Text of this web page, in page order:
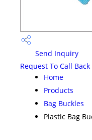
Send Inquiry
Request To Call Back
Home
Products
Bag Buckles
Plastic Bag